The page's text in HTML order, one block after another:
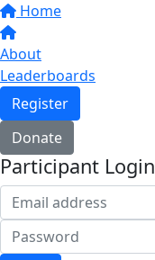
Home
About
Leaderboards
Register
Donate
Participant Login